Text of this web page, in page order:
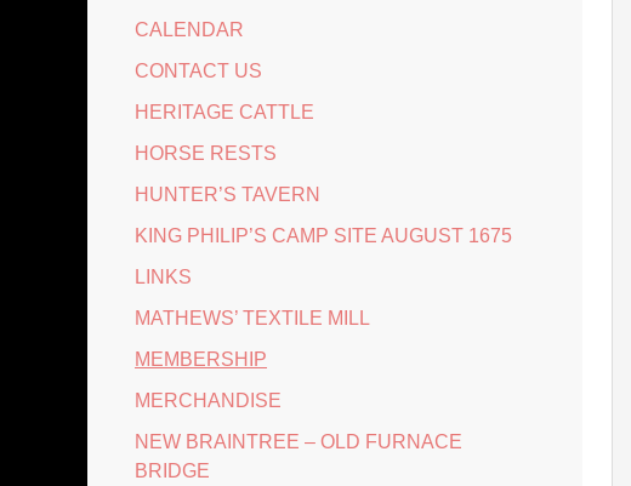
CALENDAR
CONTACT US
HERITAGE CATTLE
HORSE RESTS
HUNTER’S TAVERN
KING PHILIP’S CAMP SITE AUGUST 1675
LINKS
MATHEWS’ TEXTILE MILL
MEMBERSHIP
MERCHANDISE
NEW BRAINTREE – OLD FURNACE
BRIDGE